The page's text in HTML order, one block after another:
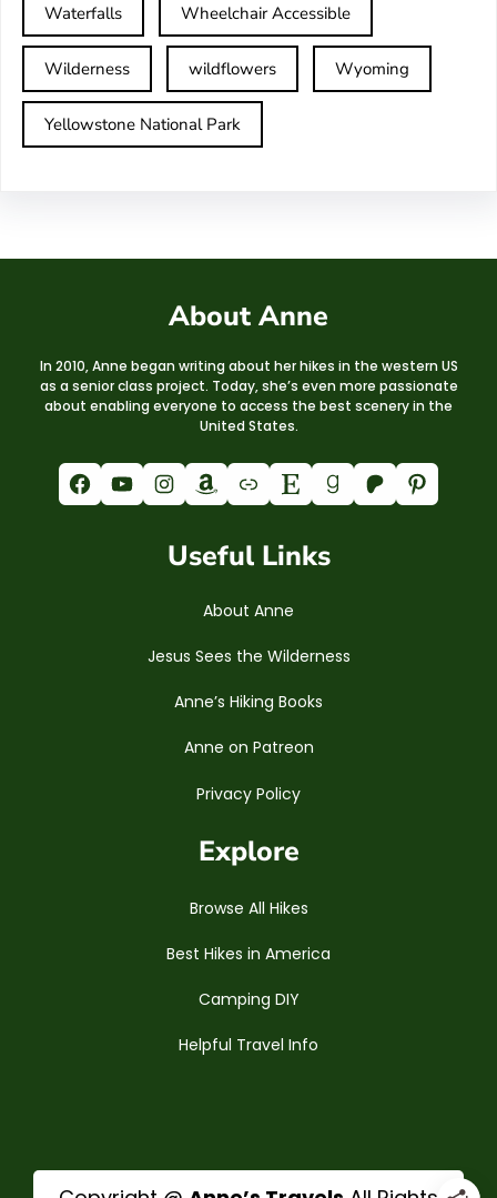
Waterfalls Wheelchair Accessible
Wilderness wildflowers Wyoming
Yellowstone National Park
About Anne
In 2010, Anne began writing about her hikes in the western US
as a senior class project. Today, she’s even more passionate
about enabling everyone to access the best scenery in the
United States.
Facebook YouTube Instagram Amazon Link Etsy Goodreads Patreon Pinterest
Useful Links
About Anne
Jesus Sees the Wilderness
Anne’s Hiking Books
Anne on Patreon
Privacy Policy
Explore
Browse All Hikes
Best Hikes in America
Camping DIY
Helpful Travel Info